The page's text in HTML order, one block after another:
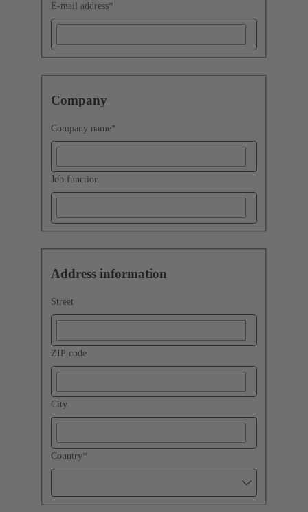
E-mail address*
Company
Company name*
Job function
Address information
Street
ZIP code
City
Country*